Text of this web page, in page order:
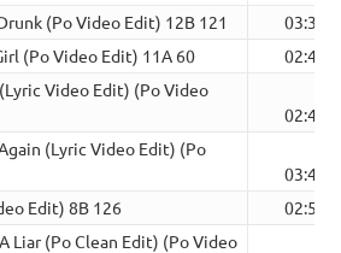
(Po Video Edit) 12B 121
03:38
(Po Video Edit) 11A 60
02:41
Video Edit) (Po Video
02:49
(Lyric Video Edit) (Po
03:47
Edit) 8B 126
02:51
Liar (Po Clean Edit) (Po Video